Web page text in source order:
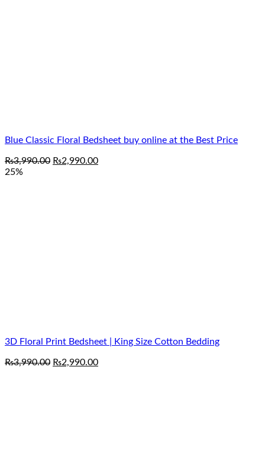
Blue Classic Floral Bedsheet buy online at the Best Price
₨3,990.00 Original
₨2,990.00Current
25%
3D Floral Print Bedsheet | King Size Cotton Bedding
₨3,990.00 Original
₨2,990.00Current